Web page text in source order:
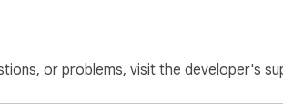
or problems, visit the developer's